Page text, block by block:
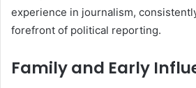
experience in journalism,
forefront of political reporting.
Family and Early